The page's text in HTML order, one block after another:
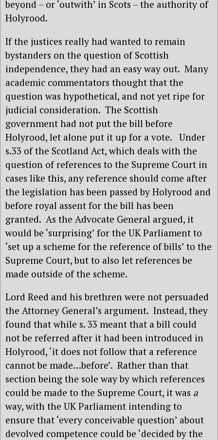
beyond – or ‘outwith’ in Scots – the authority of
Holyrood.
If the justices really had wanted to remain
bystanders on the question of Scottish
independence, they had an easy way out. Many
academic commentators thought that the
question was hypothetical, and not yet ripe for
judicial consideration. The Scottish
government had not put the bill before
Holyrood, let alone put it up for a vote. Under
s.33 of the Scotland Act, which deals with the
question of references to the Supreme Court in
cases like this, any reference should come after
the legislation has been passed by Holyrood and
before royal assent for the bill has been
granted. As the Advocate General argued, it
would be ‘surprising’ for the UK Parliament to
‘set up a scheme for the reference of bills’ to the
Supreme Court, but to also let references be
made outside of the scheme.
Lord Reed and his brethren were not persuaded
the Attorney General’s argument. Instead, they
found that while s. 33 meant that a bill could
not be referred after it had been introduced in
Holyrood, ‘it does not follow that a reference
cannot be made…before’. Rather than that
section being the sole way by which references
could be made to the Supreme Court, it was a
way, with the UK Parliament intending to
ensure that ‘every conceivable question’ about
devolved competence could be ‘decided by the